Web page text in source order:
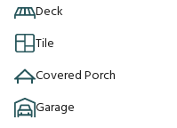
Deck
Tile
Covered Porch
Garage